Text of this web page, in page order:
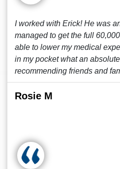
I worked with Erick! He was
managed to get the full
able to lower my medical
in my pocket what an
recommending friends and
Rosie M